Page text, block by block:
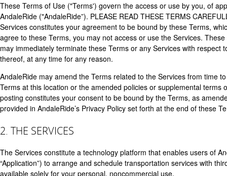
These Terms of Use ("Terms') govern the access or use by you, of
AndaleRide ("AndaleRide”). PLEASE READ THESE TERMS
Services constitutes your agreement to be bound by these Terms,
agree to these Terms, you may not access or use the Services.
may immediately terminate these Terms or any Services with
thereof, at any time for any reason.
AndaleRide may amend the Terms related to the Services from time
Terms at this location or the amended policies or supplemental
posting constitutes your consent to be bound by the Terms, as
provided in AndaleRide’s Privacy Policy set forth at the end of these
2. THE SERVICES
The Services constitute a technology platform that enables users of
“Application”) to arrange and schedule transportation services with
available solely for your personal, noncommercial use.